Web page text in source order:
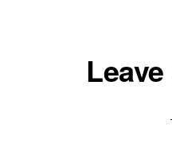
Reader